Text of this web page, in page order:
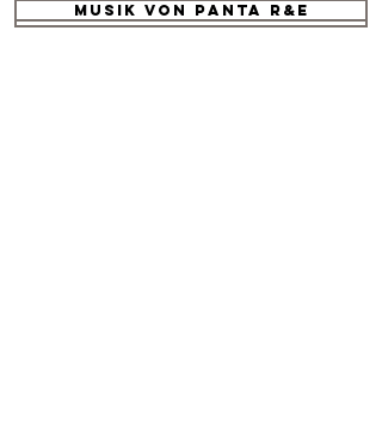
Submit your demo
Musik von panta R&E